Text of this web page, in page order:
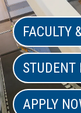
FACULTY
STUDENT
APPLY